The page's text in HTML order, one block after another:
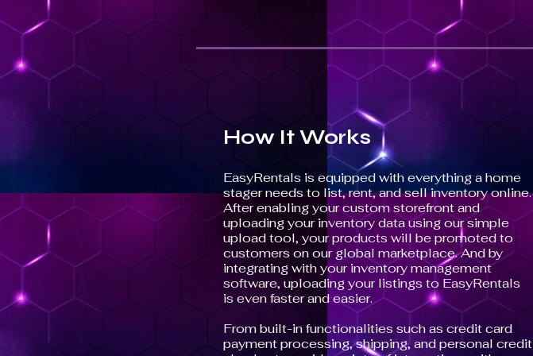
How It Works
EasyRentals is equipped with everything a home
stager needs to list, rent, and sell inventory online.
After enabling your custom storefront and
uploading your inventory data using our simple
upload tool, your products will be promoted to
customers on our global marketplace. And by
integrating with your inventory management
software, uploading your listings to EasyRentals
is even faster and easier.
From built-in functionalities such as credit card
payment processing, shipping, and personal credit